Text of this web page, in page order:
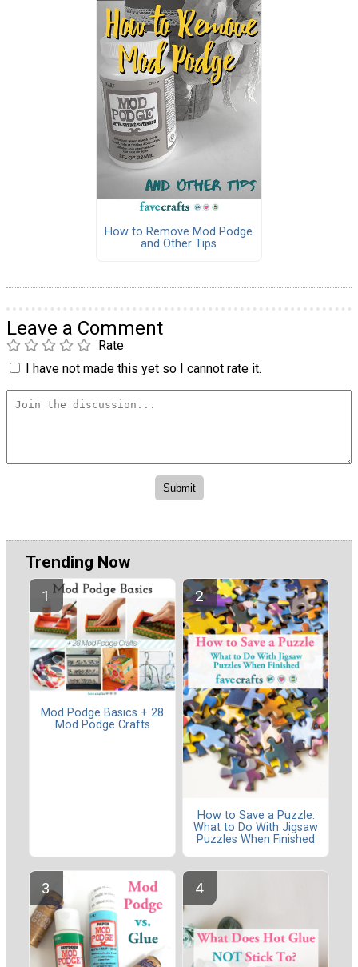
How to Remove Mod Podge
and Other Tips
Leave a Comment
Rate
I have not made this yet so I cannot rate it.
Trending Now
Mod Podge Basics + 28
Mod Podge Crafts
How to Save a Puzzle:
What to Do With Jigsaw
Puzzles When Finished